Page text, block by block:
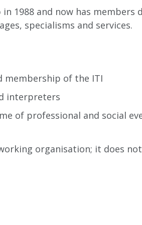
in 1988 and now has
specialisms and services.
membership of the ITI
interpreters
of professional and social
organisation; it does